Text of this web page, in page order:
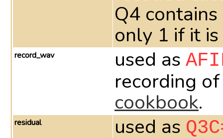
Q4
only 1 if it
record_wav used as
recording
cookbook.
residual used as